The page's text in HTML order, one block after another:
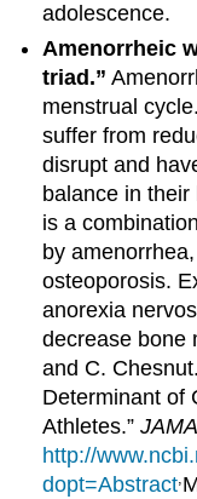
adolescence.
Amenorrheic
triad.”
menstrual
suffer from
disrupt and
balance in their
is a
by
osteoporosis.
anorexia
decrease bone
and C.
Determinant of
Athletes.”JAMA
http://
dopt=Abstract,